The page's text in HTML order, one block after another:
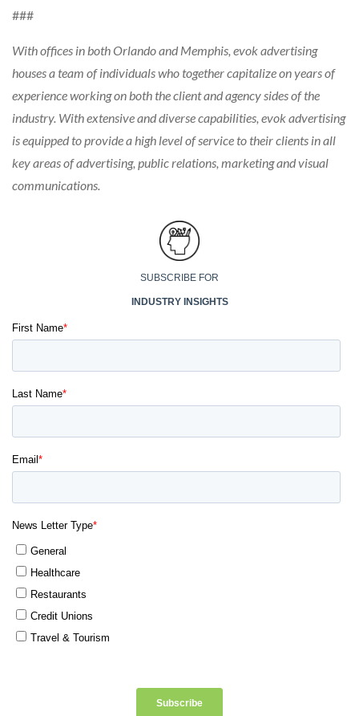
###
With offices in both Orlando and Memphis, evok advertising
houses a team of individuals who together capitalize on years of
experience working on both the client and agency sides of the
industry. With extensive and diverse capabilities, evok advertising
is equipped to provide a high level of service to their clients in all
key areas of advertising, public relations, marketing and visual
communications.